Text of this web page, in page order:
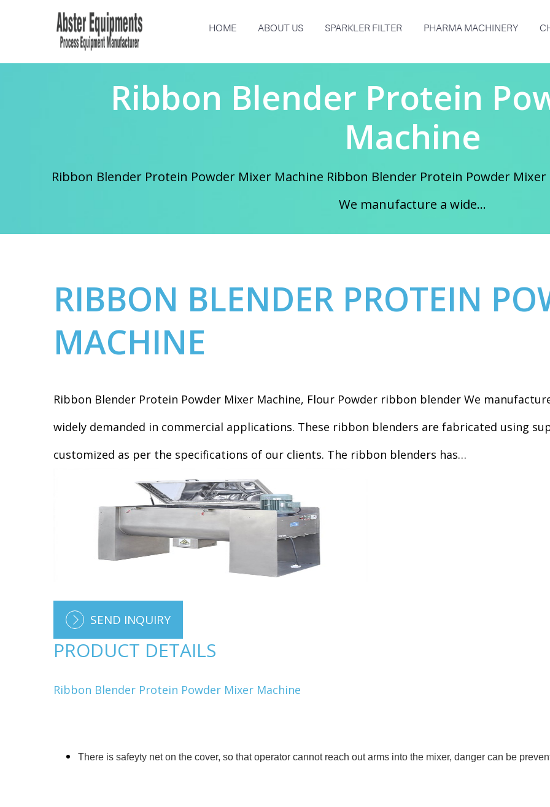
HOME ABOUT US SPARKLER FILTER PHARMA MACHINERY
Ribbon Blender Protein
Machine
Ribbon Blender Protein Powder Mixer Machine Ribbon Blender Protein Powder
We manufacture a wide...
RIBBON BLENDER PROTEIN
MACHINE
Ribbon Blender Protein Powder Mixer Machine, Flour Powder ribbon blender We
widely demanded in commercial applications. These ribbon blenders are fabricated using
customized as per the specifications of our clients. The ribbon blenders has…
SEND INQUIRY
PRODUCT DETAILS
Ribbon Blender Protein Powder Mixer Machine
There is safeyty net on the cover, so that operator cannot reach out arms into the mixer, danger can be